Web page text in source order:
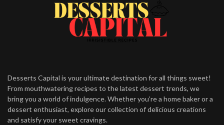
Desserts Capital is your ultimate destination for all things sweet!
From mouthwatering recipes to the latest dessert trends, we
bring you a world of indulgence. Whether you’re a home baker or a
dessert enthusiast, explore our collection of delicious creations
and satisfy your sweet cravings.